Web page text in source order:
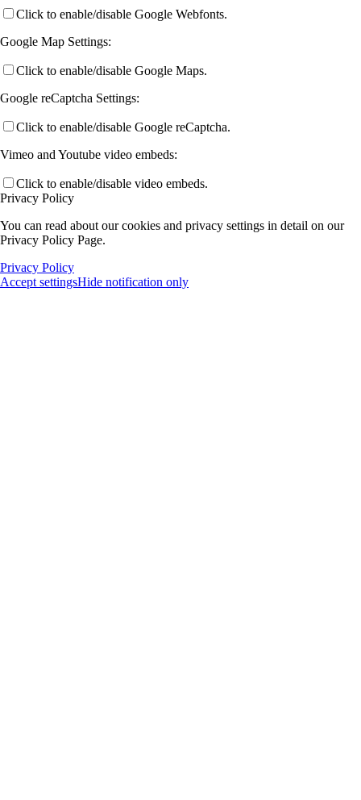
Click to enable/disable Google Webfonts.
Google Map Settings:
Click to enable/disable Google Maps.
Google reCaptcha Settings:
Click to enable/disable Google reCaptcha.
Vimeo and Youtube video embeds:
Click to enable/disable video embeds.
Privacy Policy
You can read about our cookies and privacy settings in detail on our
Privacy Policy Page.
Privacy Policy
Accept settingsHide notification only